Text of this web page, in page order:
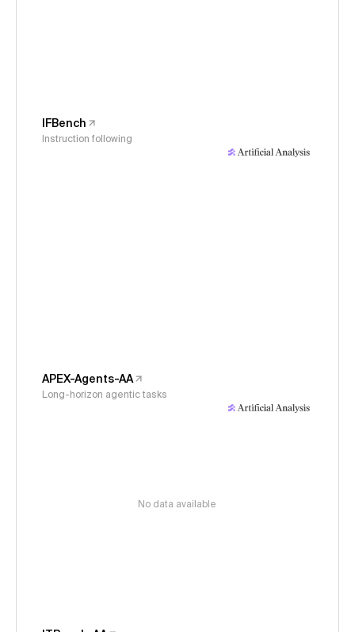
IFBench
Instruction following
APEX-Agents-AA
Long-horizon agentic tasks
No data available